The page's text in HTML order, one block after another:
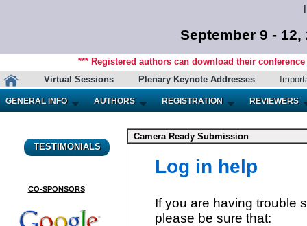
September 9 -
*** Registered authors can download their
Virtual Sessions
Plenary Keynote Addresses
GENERAL INFO AUTHORS REGISTRATION REVIEWERS
TESTIMONIALS
CO-SPONSORS
Camera Ready Submission
Log in help
If you are having trouble
please be sure that: